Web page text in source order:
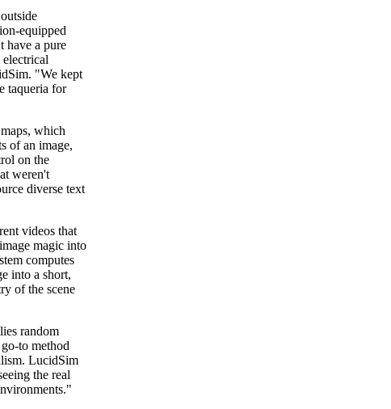
equipped
have a pure
"We kept
taqueria for
which
of an image,
on the
weren't
diverse text
videos that
magic into
computes
into a short,
of the scene
random
to method
LucidSim
the real